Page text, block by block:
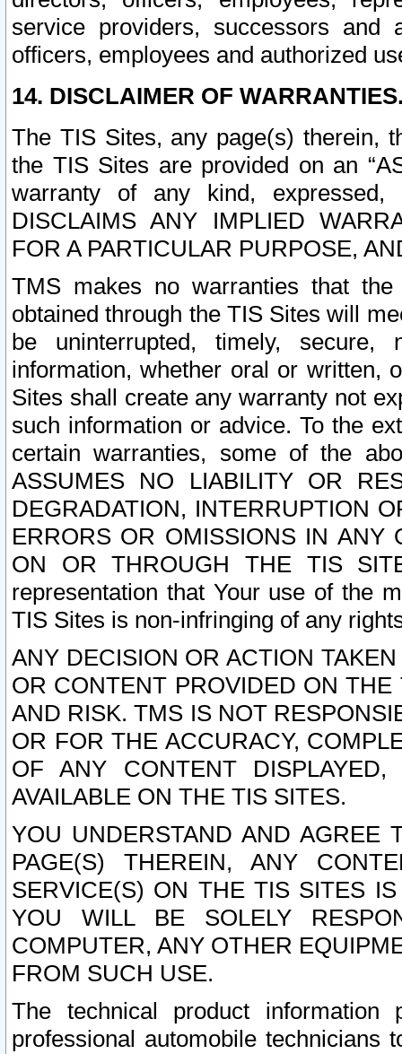
service providers, successors and
officers, employees and authorized
14. DISCLAIMER OF
The TIS Sites, any page(s) therein,
the TIS Sites are provided on an
warranty of any kind, expressed,
DISCLAIMS ANY IMPLIED
FOR A PARTICULAR PURPOSE,
TMS makes no warranties that
obtained through the TIS Sites will
be uninterrupted, timely,
information, whether oral or written,
Sites shall create any warranty not
such information or advice. To the
certain warranties, some of the
ASSUMES NO LIABILITY OR
DEGRADATION, INTERRUPTION
ERRORS OR OMISSIONS IN ANY
ON OR THROUGH THE TIS
representation that Your use of the
TIS Sites is non-infringing of any
ANY DECISION OR ACTION
OR CONTENT PROVIDED ON
AND RISK. TMS IS NOT
OR FOR THE ACCURACY,
OF ANY CONTENT
AVAILABLE ON THE TIS SITES.
YOU UNDERSTAND AND AGREE
PAGE(S) THEREIN, ANY
SERVICE(S) ON THE TIS SITES
YOU WILL BE SOLELY
COMPUTER, ANY OTHER
FROM SUCH USE.
The technical product
professional automobile